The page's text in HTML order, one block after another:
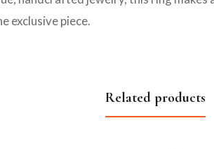
exclusive piece.
Related products